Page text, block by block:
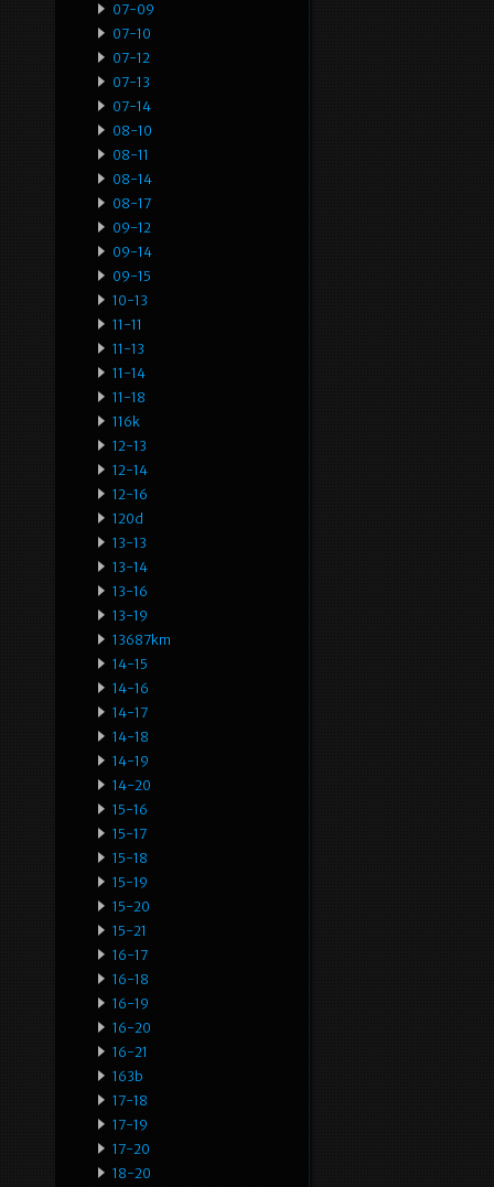
07-09
07-10
07-12
07-13
07-14
08-10
08-11
08-14
08-17
09-12
09-14
09-15
10-13
11-11
11-13
11-14
11-18
116k
12-13
12-14
12-16
120d
13-13
13-14
13-16
13-19
13687km
14-15
14-16
14-17
14-18
14-19
14-20
15-16
15-17
15-18
15-19
15-20
15-21
16-17
16-18
16-19
16-20
16-21
163b
17-18
17-19
17-20
18-20